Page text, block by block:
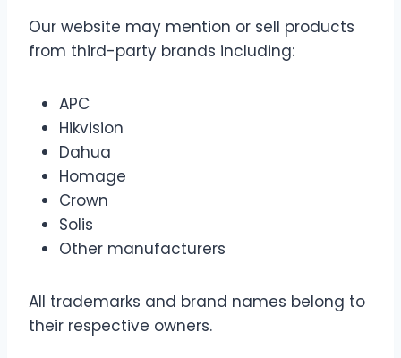
Our website may mention or sell products
from third-party brands including:
APC
Hikvision
Dahua
Homage
Crown
Solis
Other manufacturers
All trademarks and brand names belong to
their respective owners.